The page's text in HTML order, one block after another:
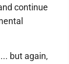
continue
but again,